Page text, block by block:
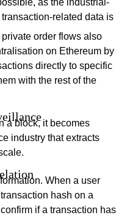
related data is
order flows also
on Ethereum by
directly to specific
with the rest of the
a block, it becomes
industry that extracts
When a user
hash on a
if a transaction has